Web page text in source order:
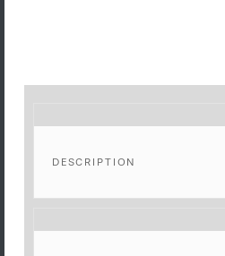
DESCRIPTION